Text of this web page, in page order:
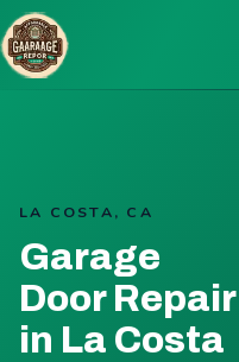
LA COSTA, CA
Garage
Door Repair
in La Costa